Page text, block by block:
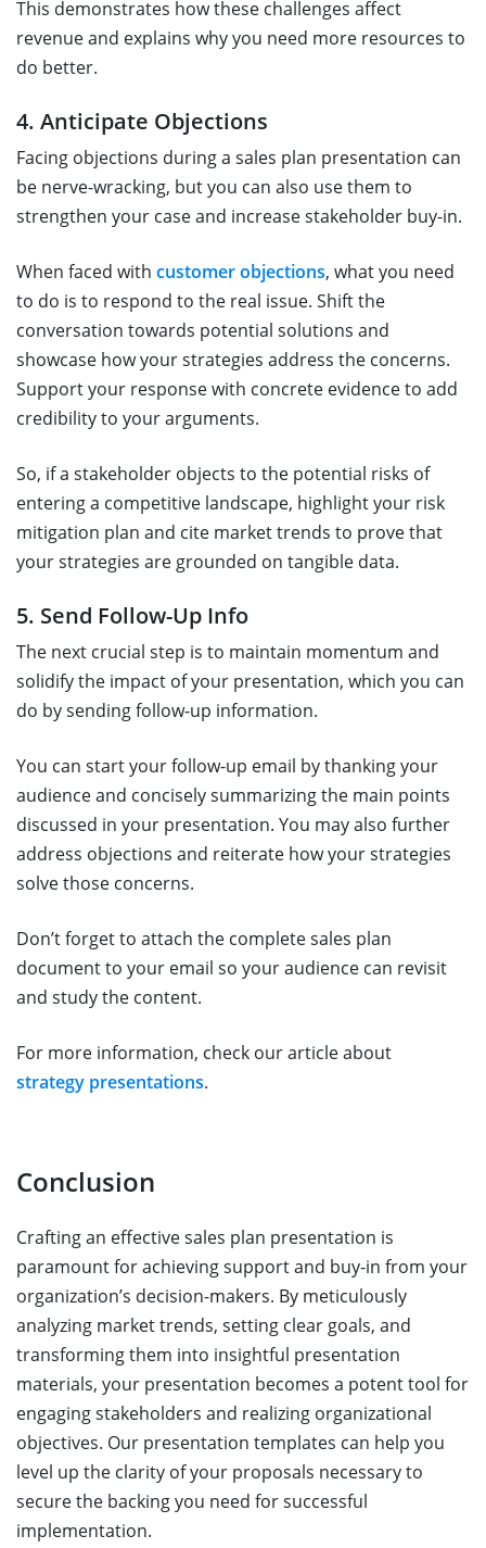
This demonstrates how these challenges affect
revenue and explains why you need more resources to
do better.
4. Anticipate Objections
Facing objections during a sales plan presentation can
be nerve-wracking, but you can also use them to
strengthen your case and increase stakeholder buy-in.
When faced with customer objections, what you need
to do is to respond to the real issue. Shift the
conversation towards potential solutions and
showcase how your strategies address the concerns.
Support your response with concrete evidence to add
credibility to your arguments.
So, if a stakeholder objects to the potential risks of
entering a competitive landscape, highlight your risk
mitigation plan and cite market trends to prove that
your strategies are grounded on tangible data.
5. Send Follow-Up Info
The next crucial step is to maintain momentum and
solidify the impact of your presentation, which you can
do by sending follow-up information.
You can start your follow-up email by thanking your
audience and concisely summarizing the main points
discussed in your presentation. You may also further
address objections and reiterate how your strategies
solve those concerns.
Don’t forget to attach the complete sales plan
document to your email so your audience can revisit
and study the content.
For more information, check our article about
strategy presentations.
Conclusion
Crafting an effective sales plan presentation is
paramount for achieving support and buy-in from your
organization’s decision-makers. By meticulously
analyzing market trends, setting clear goals, and
transforming them into insightful presentation
materials, your presentation becomes a potent tool for
engaging stakeholders and realizing organizational
objectives. Our presentation templates can help you
level up the clarity of your proposals necessary to
secure the backing you need for successful
implementation.